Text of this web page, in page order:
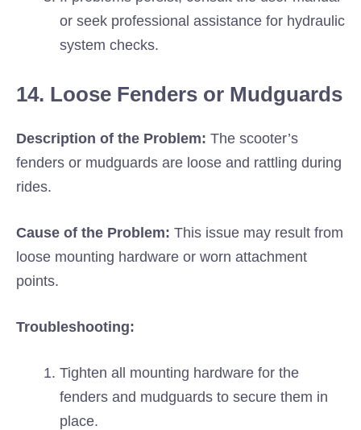
or seek professional assistance for hydraulic
system checks.
14. Loose Fenders or Mudguards
Description of the Problem: The scooter’s
fenders or mudguards are loose and rattling during
rides.
Cause of the Problem: This issue may result from
loose mounting hardware or worn attachment
points.
Troubleshooting:
Tighten all mounting hardware for the
fenders and mudguards to secure them in
place.